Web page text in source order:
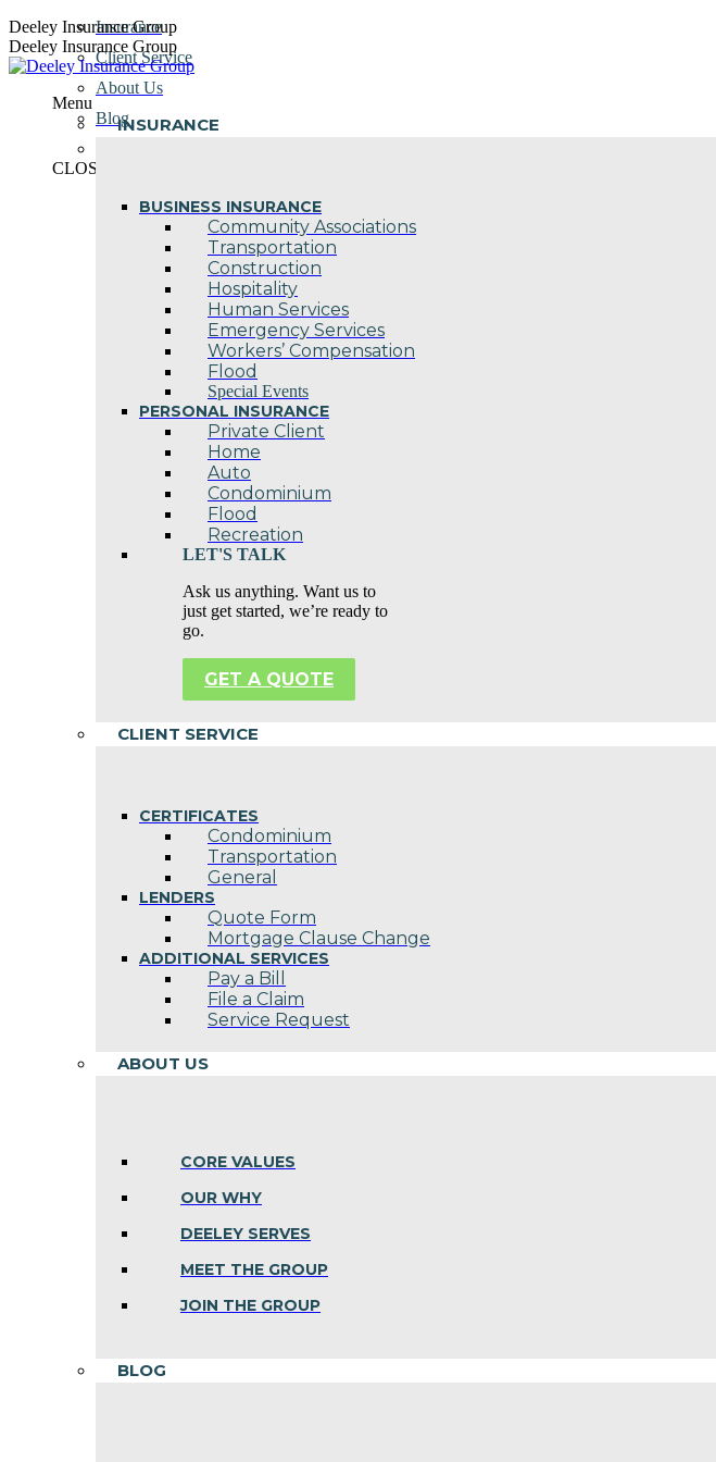
Skip
to
content
Deeley Insurance Group
Deeley Insurance Group
Menu
INSURANCE
BUSINESS INSURANCE
Community Associations
Transportation
Construction
Hospitality
Human Services
Emergency Services
Workers’ Compensation
Flood
Special Events
PERSONAL INSURANCE
Private Client
Home
Auto
Condominium
Flood
Recreation
LET'S TALK
Ask us anything. Want us to
just get started, we’re ready to
go.
GET A QUOTE
CLIENT SERVICE
CERTIFICATES
Condominium
Transportation
General
LENDERS
Quote Form
Mortgage Clause Change
ADDITIONAL SERVICES
Pay a Bill
File a Claim
Service Request
ABOUT US
CORE VALUES
OUR WHY
DEELEY SERVES
MEET THE GROUP
JOIN THE GROUP
BLOG
Insurance
Client Service
About Us
Blog
CLOSE